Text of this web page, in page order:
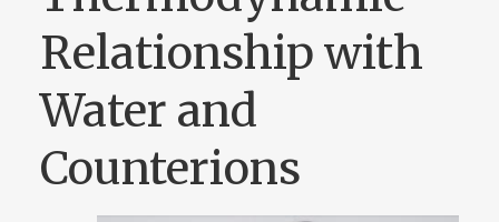
Relationship with
Water and
Counterions